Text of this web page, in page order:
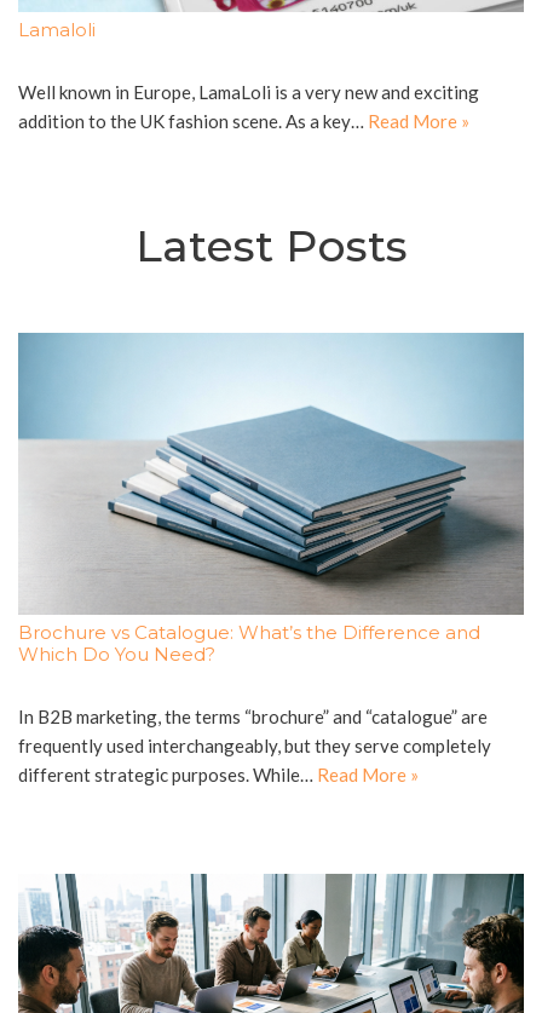
Lamaloli
Well known in Europe, LamaLoli is a very new and exciting
addition to the UK fashion scene. As a key… Read More »
Latest Posts
Brochure vs Catalogue: What’s the Difference and
Which Do You Need?
In B2B marketing, the terms “brochure” and “catalogue” are
frequently used interchangeably, but they serve completely
different strategic purposes. While… Read More »